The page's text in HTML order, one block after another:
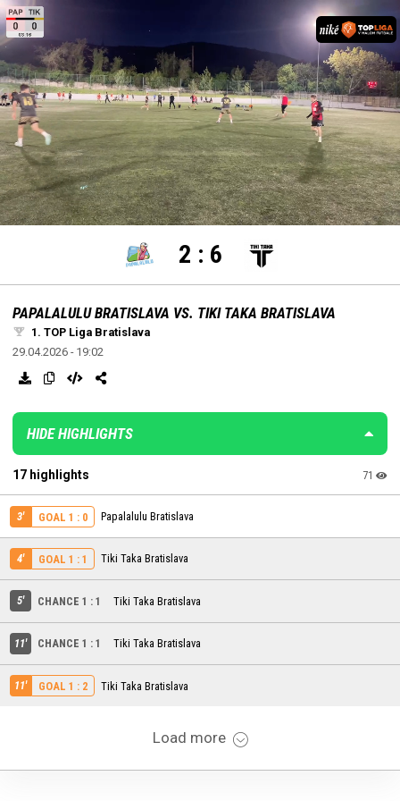
Unmute Loaded :
100.00%
settings edit
2 : 6
PAPALALULU BRATISLAVA VS. TIKI TAKA BRATISLAVA
1. TOP Liga Bratislava
29.04.2026 - 19:02
HIDE HIGHLIGHTS
17 highlights 71
3' GOAL 1 : 0 Papalalulu Bratislava
4' GOAL 1 : 1 Tiki Taka Bratislava
5' CHANCE 1 : 1 Tiki Taka Bratislava
11' CHANCE 1 : 1 Tiki Taka Bratislava
11' GOAL 1 : 2 Tiki Taka Bratislava
Load more